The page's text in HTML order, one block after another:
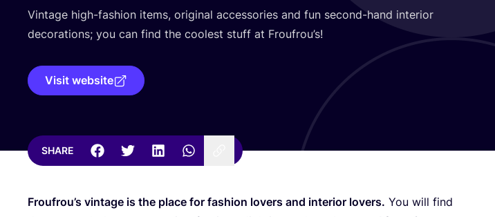
Vintage high-fashion items, original accessories and fun second-hand interior
decorations; you can find the coolest stuff at Froufrou’s!
Visit website
SHARE
Froufrou’s vintage is the place for fashion lovers and interior lovers. You will find